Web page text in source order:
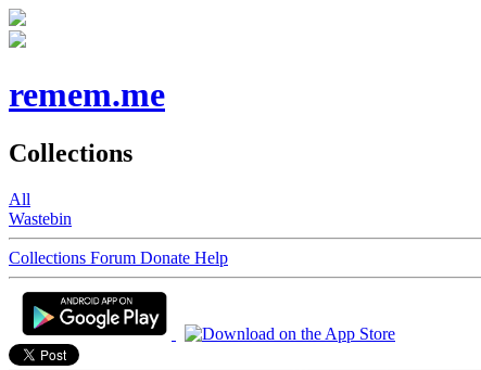
remem.me
Collections
All
Wastebin
Collections Forum Donate Help